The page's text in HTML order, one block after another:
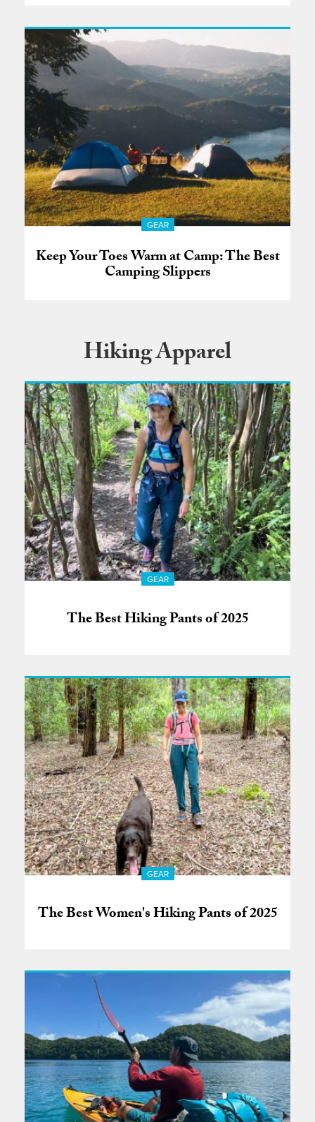
GEAR
Keep Your Toes Warm at Camp: The Best
Camping Slippers
Hiking Apparel
GEAR
The Best Hiking Pants of 2025
GEAR
The Best Women's Hiking Pants of 2025